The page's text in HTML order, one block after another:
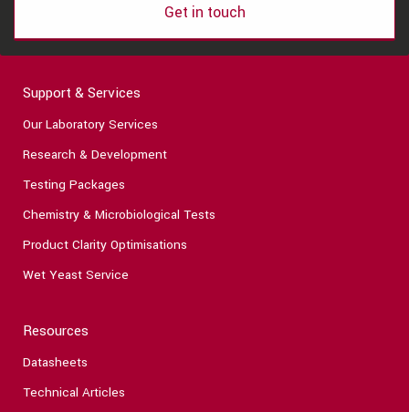
Get in touch
Support & Services
Our Laboratory Services
Research & Development
Testing Packages
Chemistry & Microbiological Tests
Product Clarity Optimisations
Wet Yeast Service
Resources
Datasheets
Technical Articles